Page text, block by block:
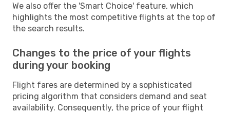
We also offer the 'Smart Choice' feature, which
highlights the most competitive flights at the top of
the search results.
Changes to the price of your flights
during your booking
Flight fares are determined by a sophisticated
pricing algorithm that considers demand and seat
availability. Consequently, the price of your flight